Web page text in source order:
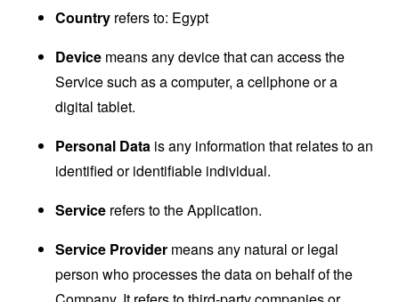
Country refers to: Egypt
Device means any device that can access the
Service such as a computer, a cellphone or a
digital tablet.
Personal Data is any information that relates to an
identified or identifiable individual.
Service refers to the Application.
Service Provider means any natural or legal
person who processes the data on behalf of the